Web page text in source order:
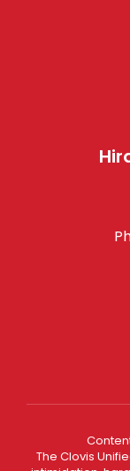
The Clovis